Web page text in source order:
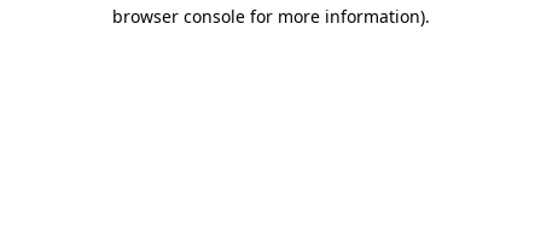
browser console for more information).